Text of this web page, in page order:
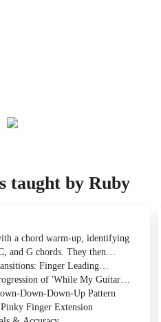
taught by Ruby
a chord warm-up, identifying
and G chords. They then
between D and C, focusing
session concluded with the
My Guitar Gently Weeps,"
and strumming patterns, with
Finger Leading
of 'While My Guitar
Down-Down-Up Pattern
Finger Extension